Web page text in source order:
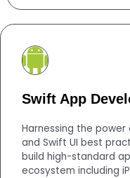
Swift App
Harnessing the
and Swift UI best
build high-standard
ecosystem including